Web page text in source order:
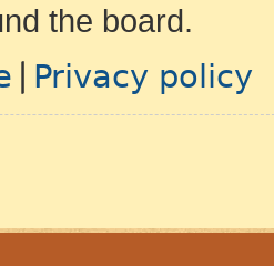
the board.
Privacy policy